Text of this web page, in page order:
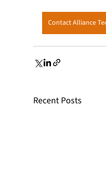
Recent Posts